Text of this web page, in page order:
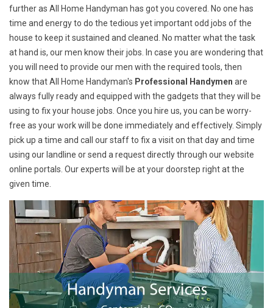
further as All Home Handyman has got you covered. No one has
time and energy to do the tedious yet important odd jobs of the
house to keep it sustained and cleaned. No matter what the task
at hand is, our men know their jobs. In case you are wondering that
you will need to provide our men with the required tools, then
know that All Home Handyman's Professional Handymen are
always fully ready and equipped with the gadgets that they will be
using to fix your house jobs. Once you hire us, you can be worry-
free as your work will be done immediately and effectively. Simply
pick up a time and call our staff to fix a visit on that day and time
using our landline or send a request directly through our website
online portals. Our experts will be at your doorstep right at the
given time.